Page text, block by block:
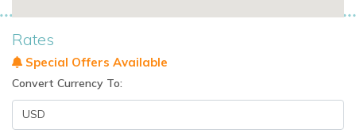
Rates
Special Offers Available
Convert Currency To: